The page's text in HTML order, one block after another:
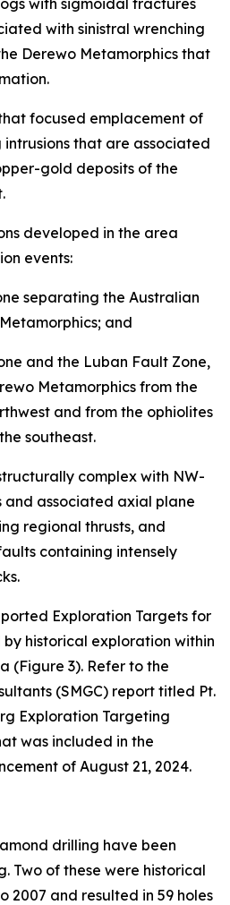
with sigmoidal fractures
with sinistral wrenching
Derewo Metamorphics that
focused emplacement of
that are associated
gold deposits of the
developed in the area
events:
separating the Australian
and
and the Luban Fault Zone,
Metamorphics from the
and from the ophiolites
southeast.
complex with NW-
associated axial plane
regional thrusts, and
containing intensely
Exploration Targets for
historical exploration within
(Figure 3). Refer to the
(SMGC) report titled Pt.
Exploration Targeting
was included in the
of August 21, 2024.
drilling have been
Two of these were historical
2007 and resulted in 59 holes